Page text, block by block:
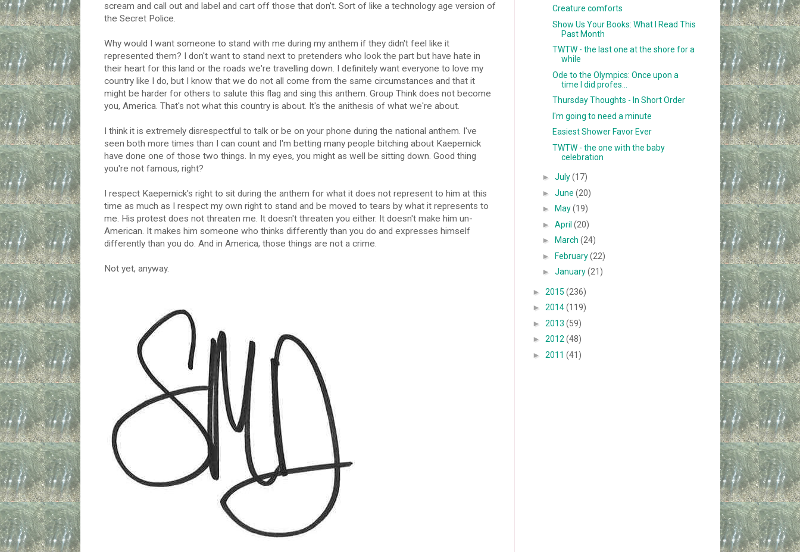
scream and call out and label and cart off those that don't. Sort of like a technology age version of
the Secret Police.
Why would I want someone to stand with me during my anthem if they didn't feel like it
represented them? I don't want to stand next to pretenders who look the part but have hate in
their heart for this land or the roads we're travelling down. I definitely want everyone to love my
country like I do, but I know that we do not all come from the same circumstances and that it
might be harder for others to salute this flag and sing this anthem. Group Think does not become
you, America. That's not what this country is about. It's the anithesis of what we're about.
I think it is extremely disrespectful to talk or be on your phone during the national anthem. I've
seen both more times than I can count and I'm betting many people bitching about Kaepernick
have done one of those two things. In my eyes, you might as well be sitting down. Good thing
you're not famous, right?
I respect Kaepernick's right to sit during the anthem for what it does not represent to him at this
time as much as I respect my own right to stand and be moved to tears by what it represents to
me. His protest does not threaten me. It doesn't threaten you either. It doesn't make him un-
American. It makes him someone who thinks differently than you do and expresses himself
differently than you do. And in America, those things are not a crime.
Not yet, anyway.
Creature comforts
Show Us Your Books: What I Read This
Past Month
TWTW - the last one at the shore for a
while
Ode to the Olympics: Once upon a
time I did profes...
Thursday Thoughts - In Short Order
I'm going to need a minute
Easiest Shower Favor Ever
TWTW - the one with the baby
celebration
►July(17)
►June(20)
►
May(19)
►April(20)
►
March(24)
►February(22)
►January(21)
► 2015 (236)
► 2014(119)
► 2013 (59)
► 2012 (48)
► 2011 (41)